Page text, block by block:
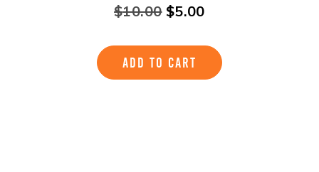
$10.00 $5.00
ADD TO CART